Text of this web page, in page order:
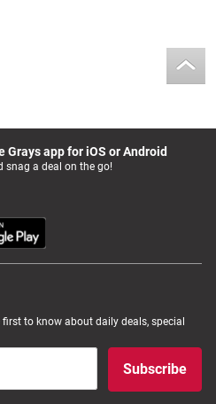
Grays app for iOS or Android
snag a deal on the go!
to know about daily deals, special
Subscribe